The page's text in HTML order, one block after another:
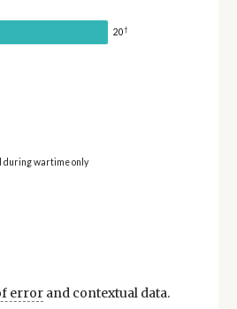
20†
during wartime only
errorand contextual data.